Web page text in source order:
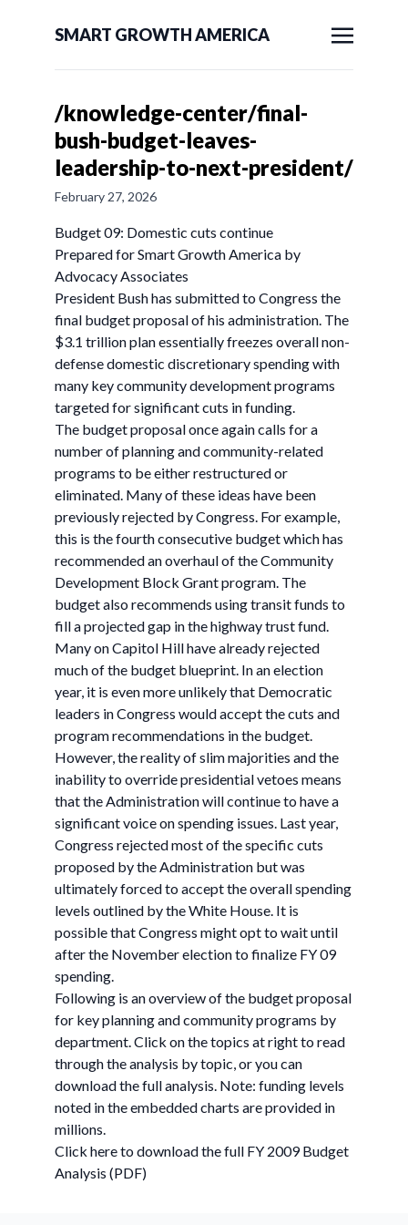
SMART GROWTH AMERICA
/knowledge-center/final-
bush-budget-leaves-
leadership-to-next-president/
February 27, 2026
Budget 09: Domestic cuts continue
Prepared for Smart Growth America by
Advocacy Associates
President Bush has submitted to Congress the
final budget proposal of his administration. The
$3.1 trillion plan essentially freezes overall non-
defense domestic discretionary spending with
many key community development programs
targeted for significant cuts in funding.
The budget proposal once again calls for a
number of planning and community-related
programs to be either restructured or
eliminated. Many of these ideas have been
previously rejected by Congress. For example,
this is the fourth consecutive budget which has
recommended an overhaul of the Community
Development Block Grant program. The
budget also recommends using transit funds to
fill a projected gap in the highway trust fund.
Many on Capitol Hill have already rejected
much of the budget blueprint. In an election
year, it is even more unlikely that Democratic
leaders in Congress would accept the cuts and
program recommendations in the budget.
However, the reality of slim majorities and the
inability to override presidential vetoes means
that the Administration will continue to have a
significant voice on spending issues. Last year,
Congress rejected most of the specific cuts
proposed by the Administration but was
ultimately forced to accept the overall spending
levels outlined by the White House. It is
possible that Congress might opt to wait until
after the November election to finalize FY 09
spending.
Following is an overview of the budget proposal
for key planning and community programs by
department. Click on the topics at right to read
through the analysis by topic, or you can
download the full analysis. Note: funding levels
noted in the embedded charts are provided in
millions.
Click here to download the full FY 2009 Budget
Analysis (PDF)